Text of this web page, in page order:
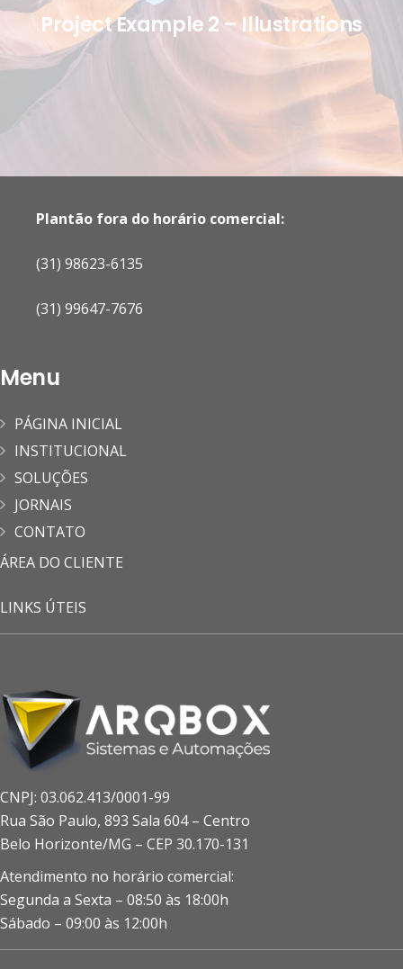
Project Example 2 – Illustrations
Plantão fora do horário comercial:
(31) 98623-6135
(31) 99647-7676
Menu
PÁGINA INICIAL
INSTITUCIONAL
SOLUÇÕES
JORNAIS
CONTATO
ÁREA DO CLIENTE
LINKS ÚTEIS
CNPJ: 03.062.413/0001-99
Rua São Paulo, 893 Sala 604 – Centro
Belo Horizonte/MG – CEP 30.170-131
Atendimento no horário comercial:
Segunda a Sexta – 08:50 às 18:00h
Sábado – 09:00 às 12:00h